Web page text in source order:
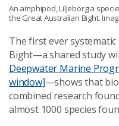
An amphipod, Liljeborgia
the Great Australian Bight.
The first ever
Bight—a shared study
Deepwater Marine
window]—shows that
combined research
almost 1000 species